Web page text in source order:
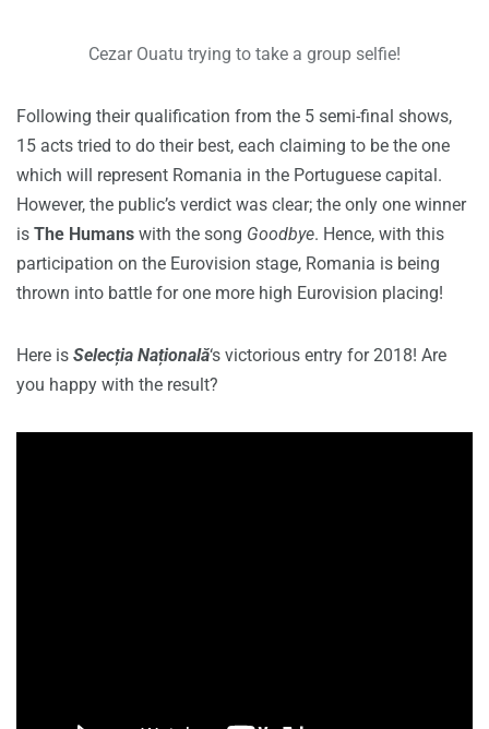
Cezar Ouatu trying to take a group selfie!
Following their qualification from the 5 semi-final shows,
15 acts tried to do their best, each claiming to be the one
which will represent Romania in the Portuguese capital.
However, the public’s verdict was clear; the only one winner
is The Humans with the song Goodbye. Hence, with this
participation on the Eurovision stage, Romania is being
thrown into battle for one more high Eurovision placing!
Here is Selecția Națională‘s victorious entry for 2018! Are
you happy with the result?